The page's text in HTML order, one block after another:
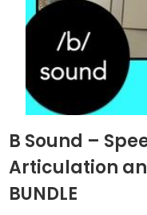
B Sound –
Articulation
BUNDLE